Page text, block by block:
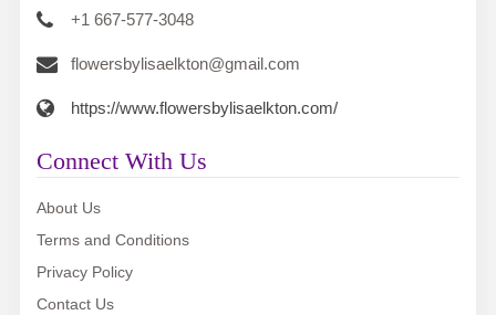
+1 667-577-3048
flowersbylisaelkton@gmail.com
https://www.flowersbylisaelkton.com/
Connect With Us
About Us
Terms and Conditions
Privacy Policy
Contact Us